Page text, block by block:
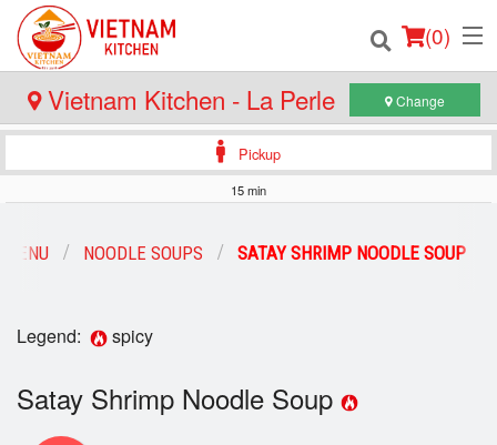
(0)
Order Online
Registration
Cart (0)
Vietnam Kitchen - La Perle Change
Pickup
15 min
MENU NOODLE SOUPS SATAY SHRIMP NOODLE SOUP
Legend: spicy
Satay Shrimp Noodle Soup